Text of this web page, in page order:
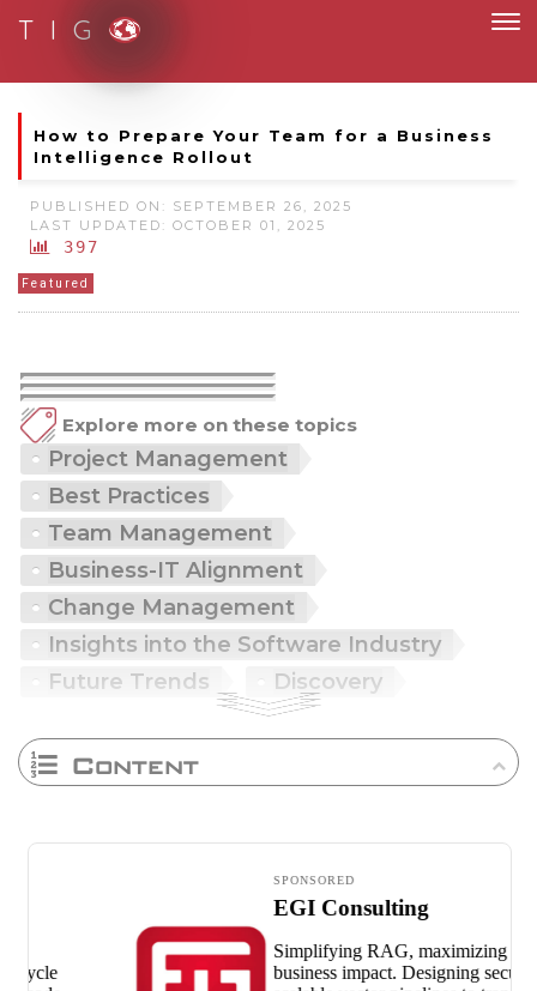
T I G
How to Prepare Your Team for a Business
Intelligence Rollout
PUBLISHED ON: SEPTEMBER 26, 2025
LAST UPDATED: OCTOBER 01, 2025
397
Featured
Explore more on these topics
Project Management
Best Practices
Team Management
Business-IT Alignment
Change Management
Insights into the Software Industry
Future Trends
Discovery
Content